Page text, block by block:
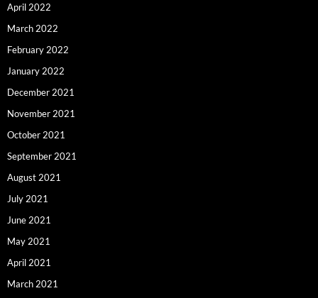
April 2022
March 2022
February 2022
January 2022
December 2021
November 2021
October 2021
September 2021
August 2021
July 2021
June 2021
May 2021
April 2021
March 2021